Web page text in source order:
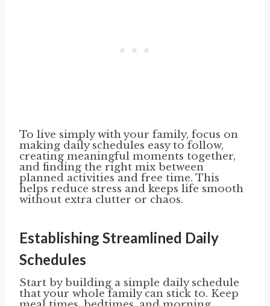
To live simply with your family, focus on
making daily schedules easy to follow,
creating meaningful moments together,
and finding the right mix between
planned activities and free time. This
helps reduce stress and keeps life smooth
without extra clutter or chaos.
Establishing Streamlined Daily
Schedules
Start by building a simple daily schedule
that your whole family can stick to. Keep